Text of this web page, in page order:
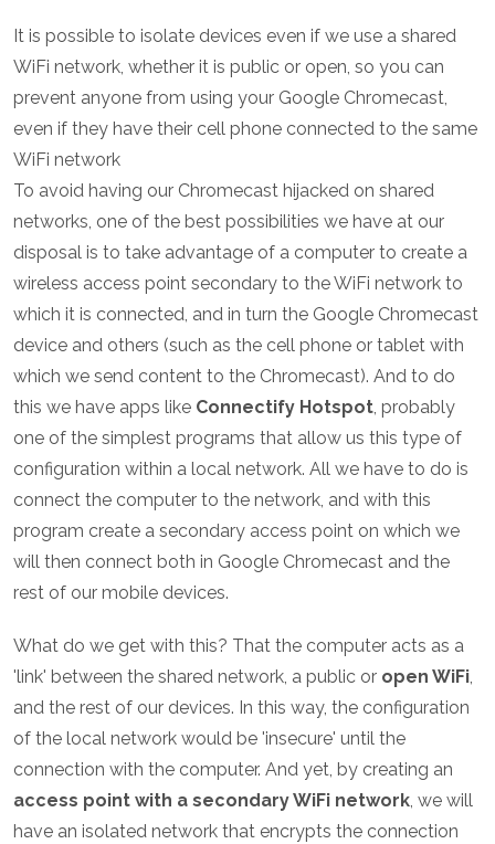
It is possible to isolate devices even if we use a shared
WiFi network, whether it is public or open, so you can
prevent anyone from using your Google Chromecast,
even if they have their cell phone connected to the same
WiFi network
To avoid having our Chromecast hijacked on shared
networks, one of the best possibilities we have at our
disposal is to take advantage of a computer to create a
wireless access point secondary to the WiFi network to
which it is connected, and in turn the Google Chromecast
device and others (such as the cell phone or tablet with
which we send content to the Chromecast). And to do
this we have apps like Connectify Hotspot, probably
one of the simplest programs that allow us this type of
configuration within a local network. All we have to do is
connect the computer to the network, and with this
program create a secondary access point on which we
will then connect both in Google Chromecast and the
rest of our mobile devices.
What do we get with this? That the computer acts as a
'link' between the shared network, a public or open WiFi,
and the rest of our devices. In this way, the configuration
of the local network would be 'insecure' until the
connection with the computer. And yet, by creating an
access point with a secondary WiFi network, we will
have an isolated network that encrypts the connection